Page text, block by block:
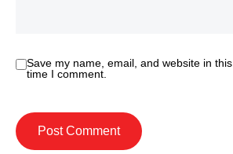
Save my name, email, and website in
time I comment.